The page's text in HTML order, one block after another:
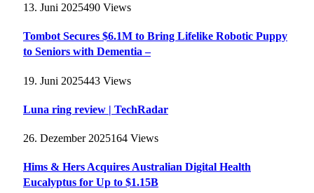
13. Juni 2025490 Views
Tombot Secures $6.1M to Bring Lifelike Robotic Puppy
to Seniors with Dementia –
19. Juni 2025443 Views
Luna ring review | TechRadar
26. Dezember 2025164 Views
Hims & Hers Acquires Australian Digital Health
Eucalyptus for Up to $1.15B